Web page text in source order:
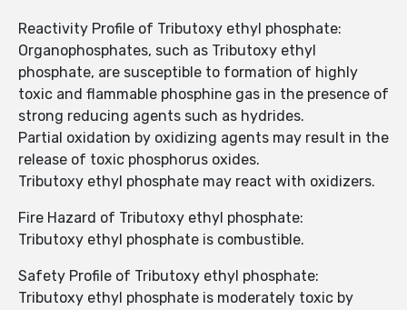
Reactivity Profile of Tributoxy ethyl phosphate:
Organophosphates, such as Tributoxy ethyl
phosphate, are susceptible to formation of highly
toxic and flammable phosphine gas in the presence of
strong reducing agents such as hydrides.
Partial oxidation by oxidizing agents may result in the
release of toxic phosphorus oxides.
Tributoxy ethyl phosphate may react with oxidizers.
Fire Hazard of Tributoxy ethyl phosphate:
Tributoxy ethyl phosphate is combustible.
Safety Profile of Tributoxy ethyl phosphate:
Tributoxy ethyl phosphate is moderately toxic by